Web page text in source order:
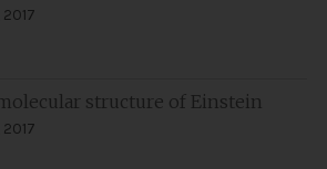
2017
structure of Einstein
2017